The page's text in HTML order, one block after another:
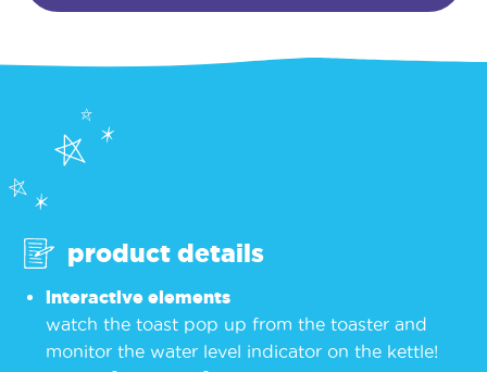
product details
interactive elements
watch the toast pop up from the toaster and
monitor the water level indicator on the kettle!